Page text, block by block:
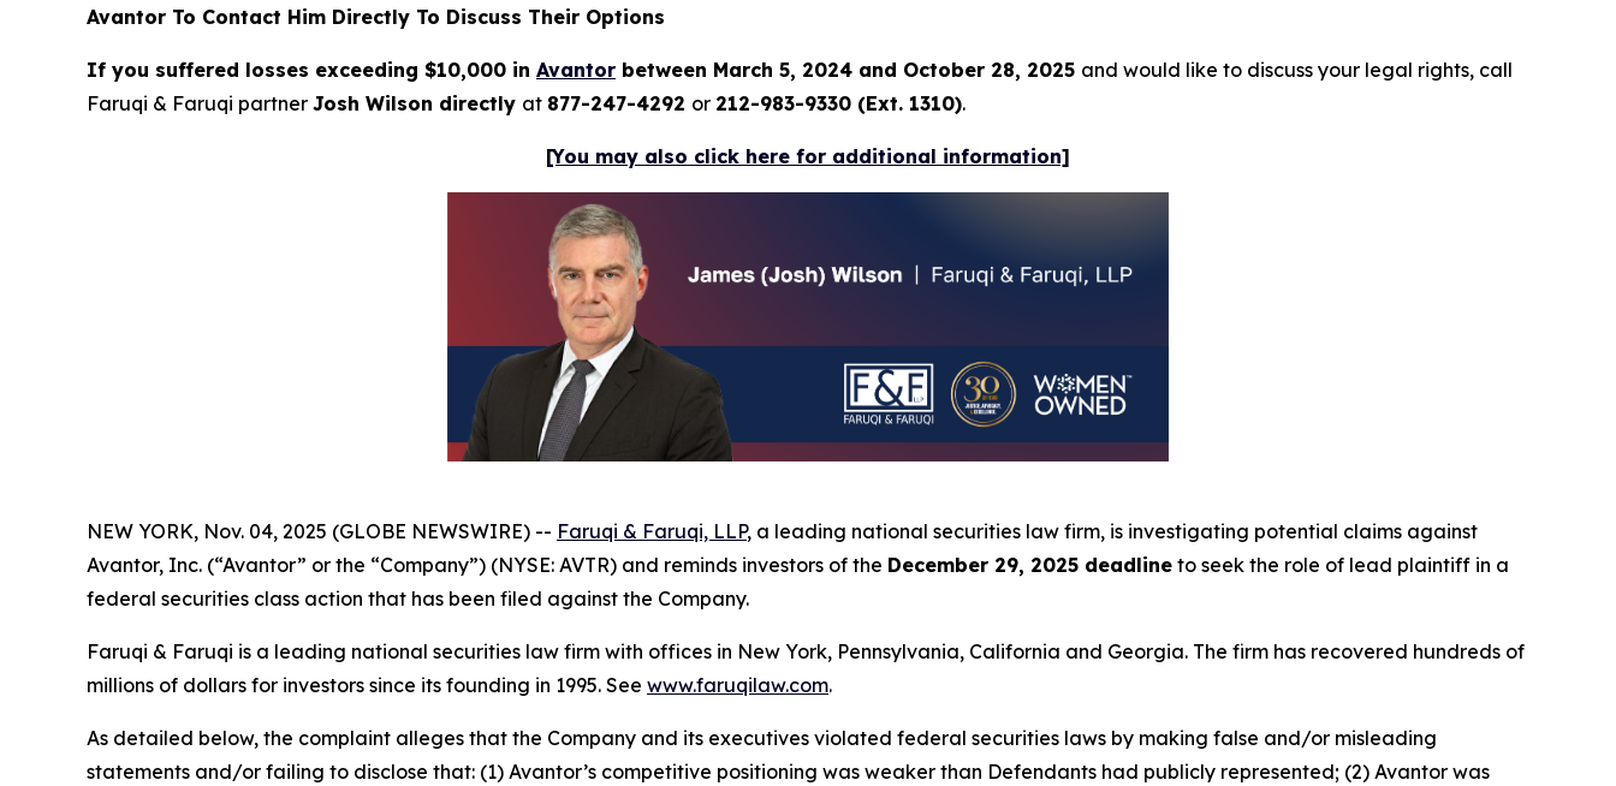
Avantor To Contact Him Directly To Discuss Their Options
If you suffered losses exceeding $10,000 in Avantor between March 5, 2024 and October 28, 2025 and would like to discuss your legal rights, call
Faruqi & Faruqi partner Josh Wilson directly at 877-247-4292 or 212-983-9330 (Ext. 1310).
[You may also click here for additional information]
NEW YORK, Nov. 04, 2025 (GLOBE NEWSWIRE) -- Faruqi & Faruqi, LLP, a leading national securities law firm, is investigating potential claims against
Avantor, Inc. (“Avantor” or the “Company”) (NYSE: AVTR) and reminds investors of the December 29, 2025 deadline to seek the role of lead plaintiff in a
federal securities class action that has been filed against the Company.
Faruqi & Faruqi is a leading national securities law firm with offices in New York, Pennsylvania, California and Georgia. The firm has recovered hundreds of
millions of dollars for investors since its founding in 1995. See www.faruqilaw.com.
As detailed below, the complaint alleges that the Company and its executives violated federal securities laws by making false and/or misleading
statements and/or failing to disclose that: (1) Avantor’s competitive positioning was weaker than Defendants had publicly represented; (2) Avantor was